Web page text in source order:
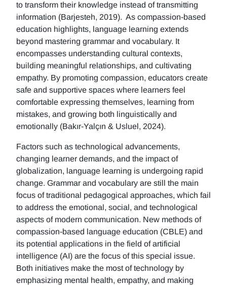
to transform their knowledge instead of transmitting
information (Barjesteh, 2019). As compassion-based
education highlights, language learning extends
beyond mastering grammar and vocabulary. It
encompasses understanding cultural contexts,
building meaningful relationships, and cultivating
empathy. By promoting compassion, educators create
safe and supportive spaces where learners feel
comfortable expressing themselves, learning from
mistakes, and growing both linguistically and
emotionally (Bakır-Yalçın & Usluel, 2024).
Factors such as technological advancements,
changing learner demands, and the impact of
globalization, language learning is undergoing rapid
change. Grammar and vocabulary are still the main
focus of traditional pedagogical approaches, which fail
to address the emotional, social, and technological
aspects of modern communication. New methods of
compassion-based language education (CBLE) and
its potential applications in the field of artificial
intelligence (AI) are the focus of this special issue.
Both initiatives make the most of technology by
emphasizing mental health, empathy, and making